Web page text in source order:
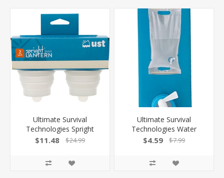
Ultimate Survival
Technologies Spright
3Aaa Led Lantern 2-Pack
$11.48 $24.99
Ultimate Survival
Technologies Water
Carrier Roll-Up 10L Clear
$4.59 $7.99